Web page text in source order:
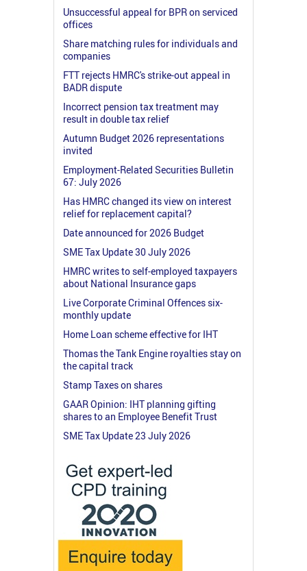
Unsuccessful appeal for BPR on serviced
offices
Share matching rules for individuals and
companies
FTT rejects HMRC's strike-out appeal in
BADR dispute
Incorrect pension tax treatment may
result in double tax relief
Autumn Budget 2026 representations
invited
Employment-Related Securities Bulletin
67: July 2026
Has HMRC changed its view on interest
relief for replacement capital?
Date announced for 2026 Budget
SME Tax Update 30 July 2026
HMRC writes to self-employed taxpayers
about National Insurance gaps
Live Corporate Criminal Offences six-
monthly update
Home Loan scheme effective for IHT
Thomas the Tank Engine royalties stay on
the capital track
Stamp Taxes on shares
GAAR Opinion: IHT planning gifting
shares to an Employee Benefit Trust
SME Tax Update 23 July 2026